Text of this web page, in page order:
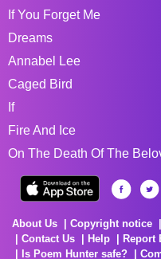
If You Forget Me
Dreams
Annabel Lee
Caged Bird
If
Fire And Ice
On The Death Of The
About Us Copyright notice
Contact Us
Help Report
Is Poem Hunter safe?